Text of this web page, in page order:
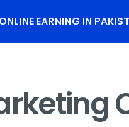
ONLINE EARNING IN